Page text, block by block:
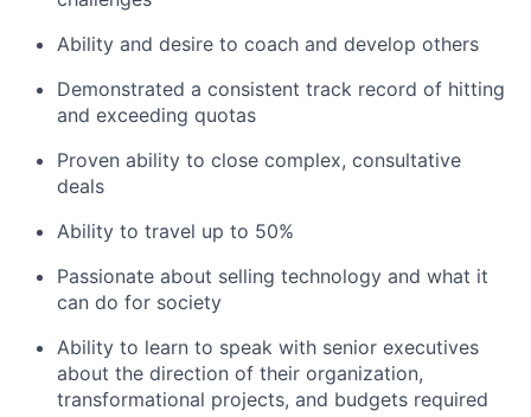
Ability and desire to coach and develop others
Demonstrated a consistent track record of hitting
and exceeding quotas
Proven ability to close complex, consultative
deals
Ability to travel up to 50%
Passionate about selling technology and what it
can do for society
Ability to learn to speak with senior executives
about the direction of their organization,
transformational projects, and budgets required